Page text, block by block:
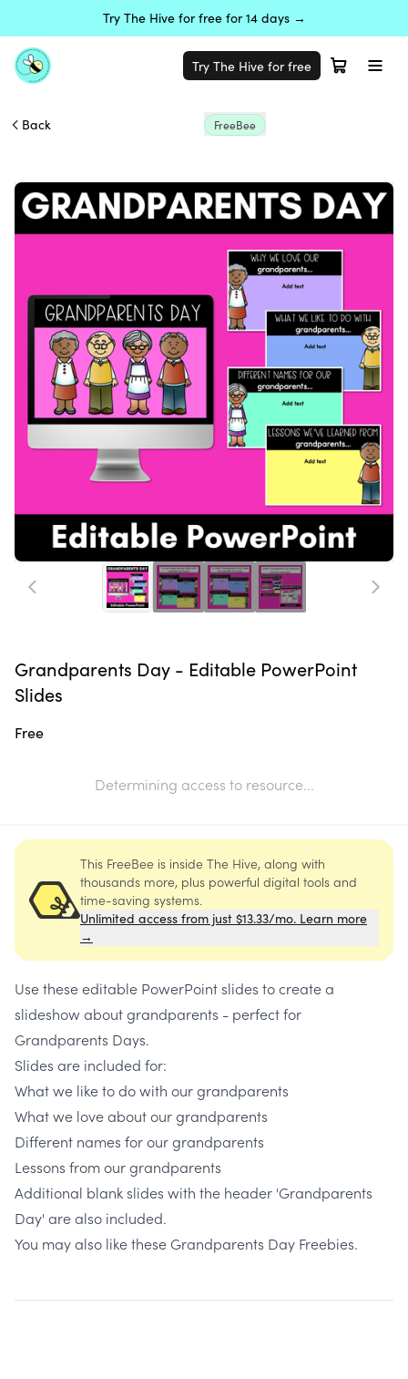
Try The Hive for free for 14 days →
Try The Hive for free
Back FreeBee
Grandparents Day - Editable PowerPoint
Slides
Free
Determining access to resource...
This FreeBee is inside The Hive, along with
thousands more, plus powerful digital tools and
time-saving systems.
Unlimited access from just $13.33/mo. Learn more
→
Use these editable PowerPoint slides to create a
slideshow about grandparents - perfect for
Grandparents Days.
Slides are included for:
What we like to do with our grandparents
What we love about our grandparents
Different names for our grandparents
Lessons from our grandparents
Additional blank slides with the header 'Grandparents
Day' are also included.
You may also like these Grandparents Day Freebies.